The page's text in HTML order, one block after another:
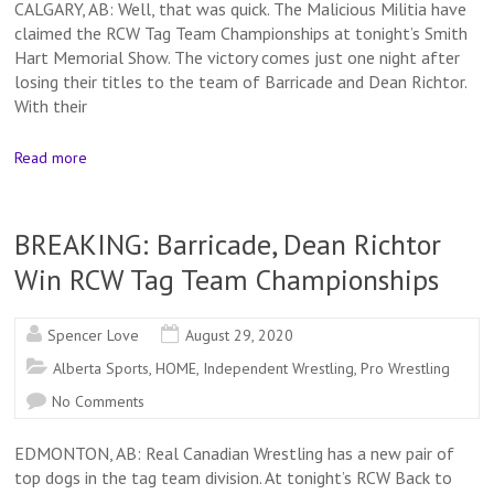
CALGARY, AB: Well, that was quick. The Malicious Militia have
claimed the RCW Tag Team Championships at tonight’s Smith
Hart Memorial Show. The victory comes just one night after
losing their titles to the team of Barricade and Dean Richtor.
With their
Read more
BREAKING: Barricade, Dean Richtor
Win RCW Tag Team Championships
Spencer Love
August 29, 2020
Alberta Sports,HOME, Independent Wrestling,Pro Wrestling
No Comments
EDMONTON, AB: Real Canadian Wrestling has a new pair of
top dogs in the tag team division. At tonight’s RCW Back to